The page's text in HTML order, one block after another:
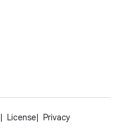
License
Privacy